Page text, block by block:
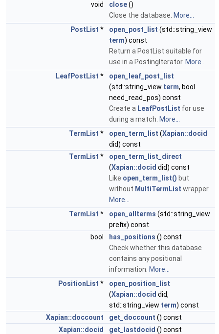
void
close()
Close the database. More...
PostList * open_post_list (std::string_view
term) const
Return a PostList suitable for
use in a PostingIterator. More...
LeafPostList *
open_leaf_post_list
(std::string_view term, bool
need_read_pos) const
Create a LeafPostList for use
during a match. More...
TermList * open_term_list (Xapian::docid
did) const
TermList *
open_term_list_direct
(Xapian::docid did) const
Like open_term_list() but
without MultiTermList wrapper.
More...
TermList * open_allterms (std::string_view
prefix) const
bool
has_positions () const
Check whether this database
contains any positional
information. More...
PositionList *
open_position_list
(Xapian::docid did,
std::string_view term) const
Xapian::doccount
get_doccount () const
Xapian::docid
get_lastdocid () const